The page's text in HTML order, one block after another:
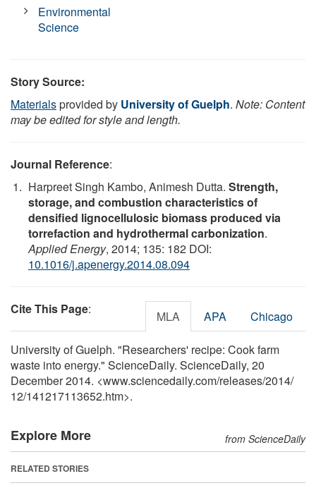
Environmental
Science
Story Source:
Materialsprovided by University of Guelph. Note: Content
may be edited for style and length.
Journal Reference:
Harpreet Singh Kambo, Animesh Dutta. Strength,
storage, and combustion characteristics of
densified lignocellulosic biomass produced via
torrefaction and hydrothermal carbonization.
Applied Energy, 2014; 135: 182 DOI:
10.1016/j.apenergy.2014.08.094
Cite This Page: MLA APA Chicago
University of Guelph. "Researchers' recipe: Cook farm
waste into energy." ScienceDaily. ScienceDaily, 20
December 2014. <www.sciencedaily.com/releases/2014/
12/141217113652.htm>.
Explore More from ScienceDaily
RELATED STORIES